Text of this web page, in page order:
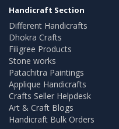
Handicraft Section
Different Handicrafts
Dhokra Crafts
Filigree Products
Stone works
Patachitra Paintings
Applique Handicrafts
Crafts Seller Helpdesk
Art & Craft Blogs
Handicraft Bulk Orders